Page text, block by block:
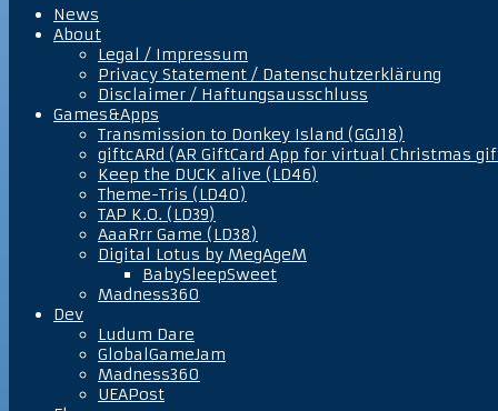
News
About
Legal / Impressum
Privacy Statement / Datenschutzerklärung
Disclaimer / Haftungsausschluss
Games&Apps
Transmission to Donkey Island (GGJ18)
giftcARd (AR GiftCard App for virtual Christmas
Keep the DUCK alive (LD46)
Theme-Tris (LD40)
TAP K.O. (LD39)
AaaRrr Game (LD38)
Digital Lotus by MegAgeM
BabySleepSweet
Madness360
Dev
Ludum Dare
GlobalGameJam
Madness360
UEAPost